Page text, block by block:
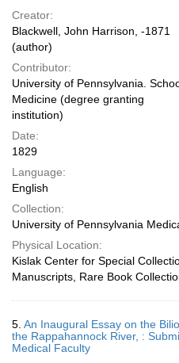
Creator:
Blackwell, John Harrison, -1871
(author)
Contributor:
University of Pennsylvania.
Medicine (degree granting
institution)
Date:
1829
Language:
English
Collection:
University of Pennsylvania
Physical Location:
Kislak Center for Special
Manuscripts, Rare Book
5. An Inaugural Essay on the
the Rappahannock River, :
Medical Faculty